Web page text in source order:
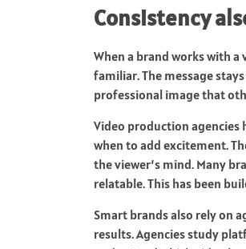
Consistency
When a brand works with a
familiar. The message
professional image that
Video production agencies
when to add excitement.
the viewer’s mind. Many
relatable. This has been
Smart brands also rely on
results. Agencies study